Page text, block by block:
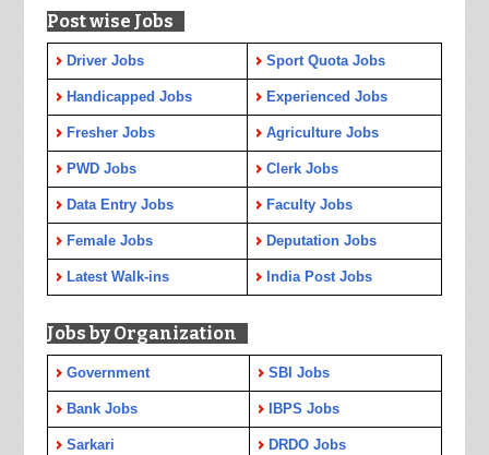
Post wise Jobs
Driver Jobs Sport Quota Jobs
Handicapped Jobs Experienced Jobs
Fresher Jobs Agriculture Jobs
PWD Jobs Clerk Jobs
Data Entry Jobs Faculty Jobs
Female Jobs Deputation Jobs
Latest Walk-ins India Post Jobs
Jobs by Organization
Government SBI Jobs
Bank Jobs IBPS Jobs
Sarkari DRDO Jobs